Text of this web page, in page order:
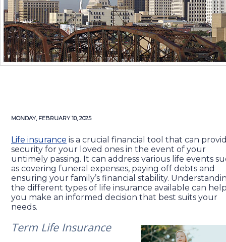
MONDAY, FEBRUARY 10, 2025
Life insurance is a crucial financial tool that can
security for your loved ones in the event of your
untimely passing. It can address various life events
as covering funeral expenses, paying off debts and
ensuring your family’s financial stability.
the different types of life insurance available can
you make an informed decision that best suits your
needs.
Term Life Insurance